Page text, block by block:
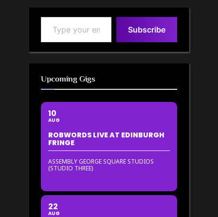
Type your email…
Subscribe
Upcoming Gigs
10
AUG
ROBWORDS LIVE AT EDINBURGH
FRINGE
ASSEMBLY GEORGE SQUARE STUDIOS
(STUDIO THREE)
22
AUG